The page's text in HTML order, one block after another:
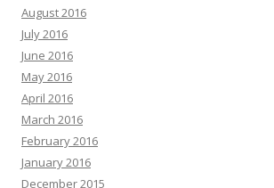
August 2016
July 2016
June 2016
May 2016
April 2016
March 2016
February 2016
January 2016
December 2015